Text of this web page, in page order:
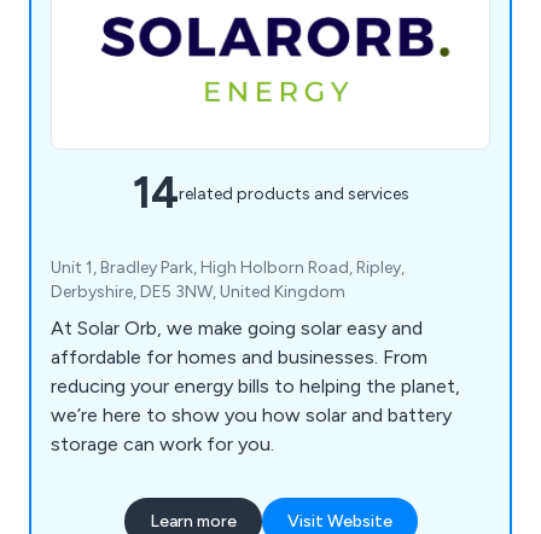
14related products and services
Unit 1, Bradley Park, High Holborn Road, Ripley,
Derbyshire, DE5 3NW, United Kingdom
At Solar Orb, we make going solar easy and
affordable for homes and businesses. From
reducing your energy bills to helping the planet,
we’re here to show you how solar and battery
storage can work for you.
Learn more Visit Website